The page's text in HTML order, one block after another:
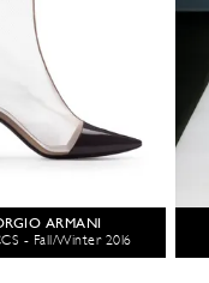
ARMANI
- Fall/Winter 2016